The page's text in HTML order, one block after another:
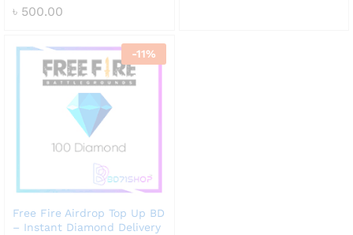
Rated
৳ 500.00
-11%
Free Fire Airdrop Top Up BD
– Instant Diamond Delivery